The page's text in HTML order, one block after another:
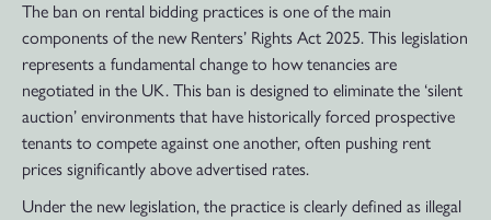
The ban on rental bidding practices is one of the main
components of the new Renters’ Rights Act 2025. This legislation
represents a fundamental change to how tenancies are
negotiated in the UK. This ban is designed to eliminate the ‘silent
auction’ environments that have historically forced prospective
tenants to compete against one another, often pushing rent
prices significantly above advertised rates.
Under the new legislation, the practice is clearly defined as illegal